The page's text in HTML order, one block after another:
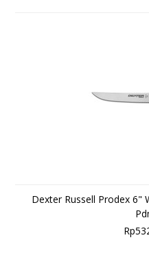
Dexter Russell Prodex 6"